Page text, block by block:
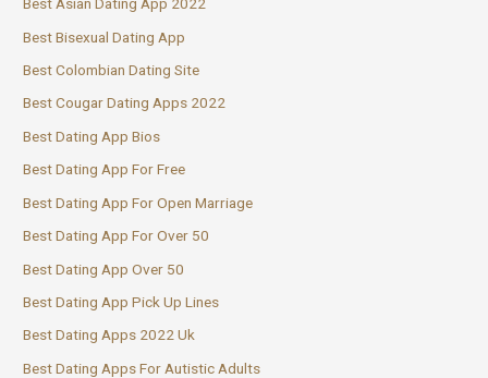
Best Asian Dating App 2022
Best Bisexual Dating App
Best Colombian Dating Site
Best Cougar Dating Apps 2022
Best Dating App Bios
Best Dating App For Free
Best Dating App For Open Marriage
Best Dating App For Over 50
Best Dating App Over 50
Best Dating App Pick Up Lines
Best Dating Apps 2022 Uk
Best Dating Apps For Autistic Adults